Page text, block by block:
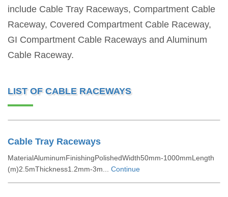
include Cable Tray Raceways, Compartment Cable
Raceway, Covered Compartment Cable Raceway,
GI Compartment Cable Raceways and Aluminum
Cable Raceway.
LIST OF CABLE RACEWAYS
Cable Tray Raceways
MaterialAluminumFinishingPolishedWidth50mm-1000mmLength
(m)2.5mThickness1.2mm-3m... Continue